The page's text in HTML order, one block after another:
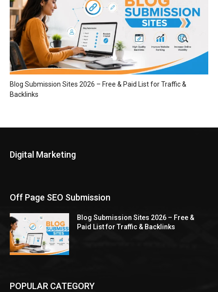
Blog Submission Sites 2026 – Free & Paid List for Traffic &
Backlinks
Digital Marketing
Off Page SEO Submission
Blog Submission Sites 2026 – Free &
Paid List for Traffic & Backlinks
POPULAR CATEGORY